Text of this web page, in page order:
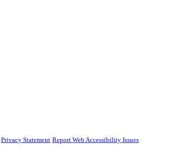
Privacy Statement Report Web Accessibility Issues